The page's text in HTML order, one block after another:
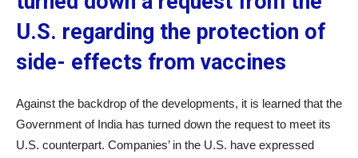
U.S. regarding the protection of
side- effects from vaccines
Against the backdrop of the developments, it is learned that the
Government of India has turned down the request to meet its
U.S. counterpart. Companies’ in the U.S. have expressed